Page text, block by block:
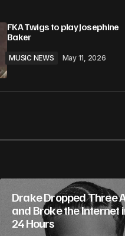
FKA Twigs to play Josephine
Baker
MUSIC NEWS May 11, 2026
Drake Dropped Three
and Broke the Internet
24 Hours